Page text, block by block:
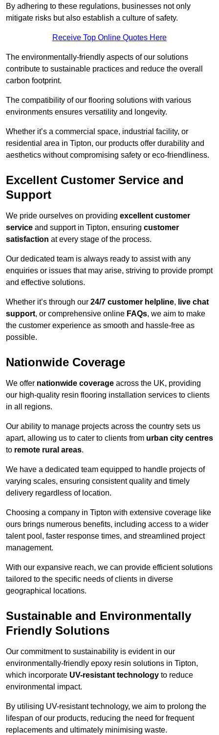
By adhering to these regulations, businesses not only
mitigate risks but also establish a culture of safety.
Receive Top Online Quotes Here
The environmentally-friendly aspects of our solutions
contribute to sustainable practices and reduce the overall
carbon footprint.
The compatibility of our flooring solutions with various
environments ensures versatility and longevity.
Whether it’s a commercial space, industrial facility, or
residential area in Tipton, our products offer durability and
aesthetics without compromising safety or eco-friendliness.
Excellent Customer Service and
Support
We pride ourselves on providing excellent customer
service and support in Tipton, ensuring customer
satisfaction at every stage of the process.
Our dedicated team is always ready to assist with any
enquiries or issues that may arise, striving to provide prompt
and effective solutions.
Whether it’s through our 24/7 customer helpline, live chat
support, or comprehensive online FAQs, we aim to make
the customer experience as smooth and hassle-free as
possible.
Nationwide Coverage
We offer nationwide coverage across the UK, providing
our high-quality resin flooring installation services to clients
in all regions.
Our ability to manage projects across the country sets us
apart, allowing us to cater to clients from urban city centres
to remote rural areas.
We have a dedicated team equipped to handle projects of
varying scales, ensuring consistent quality and timely
delivery regardless of location.
Choosing a company in Tipton with extensive coverage like
ours brings numerous benefits, including access to a wider
talent pool, faster response times, and streamlined project
management.
With our expansive reach, we can provide efficient solutions
tailored to the specific needs of clients in diverse
geographical locations.
Sustainable and Environmentally
Friendly Solutions
Our commitment to sustainability is evident in our
environmentally-friendly epoxy resin solutions in Tipton,
which incorporate UV-resistant technology to reduce
environmental impact.
By utilising UV-resistant technology, we aim to prolong the
lifespan of our products, reducing the need for frequent
replacements and ultimately minimising waste.